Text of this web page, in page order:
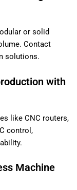
or solid
Contact
solutions.
with
like CNC routers,
control,
Machine